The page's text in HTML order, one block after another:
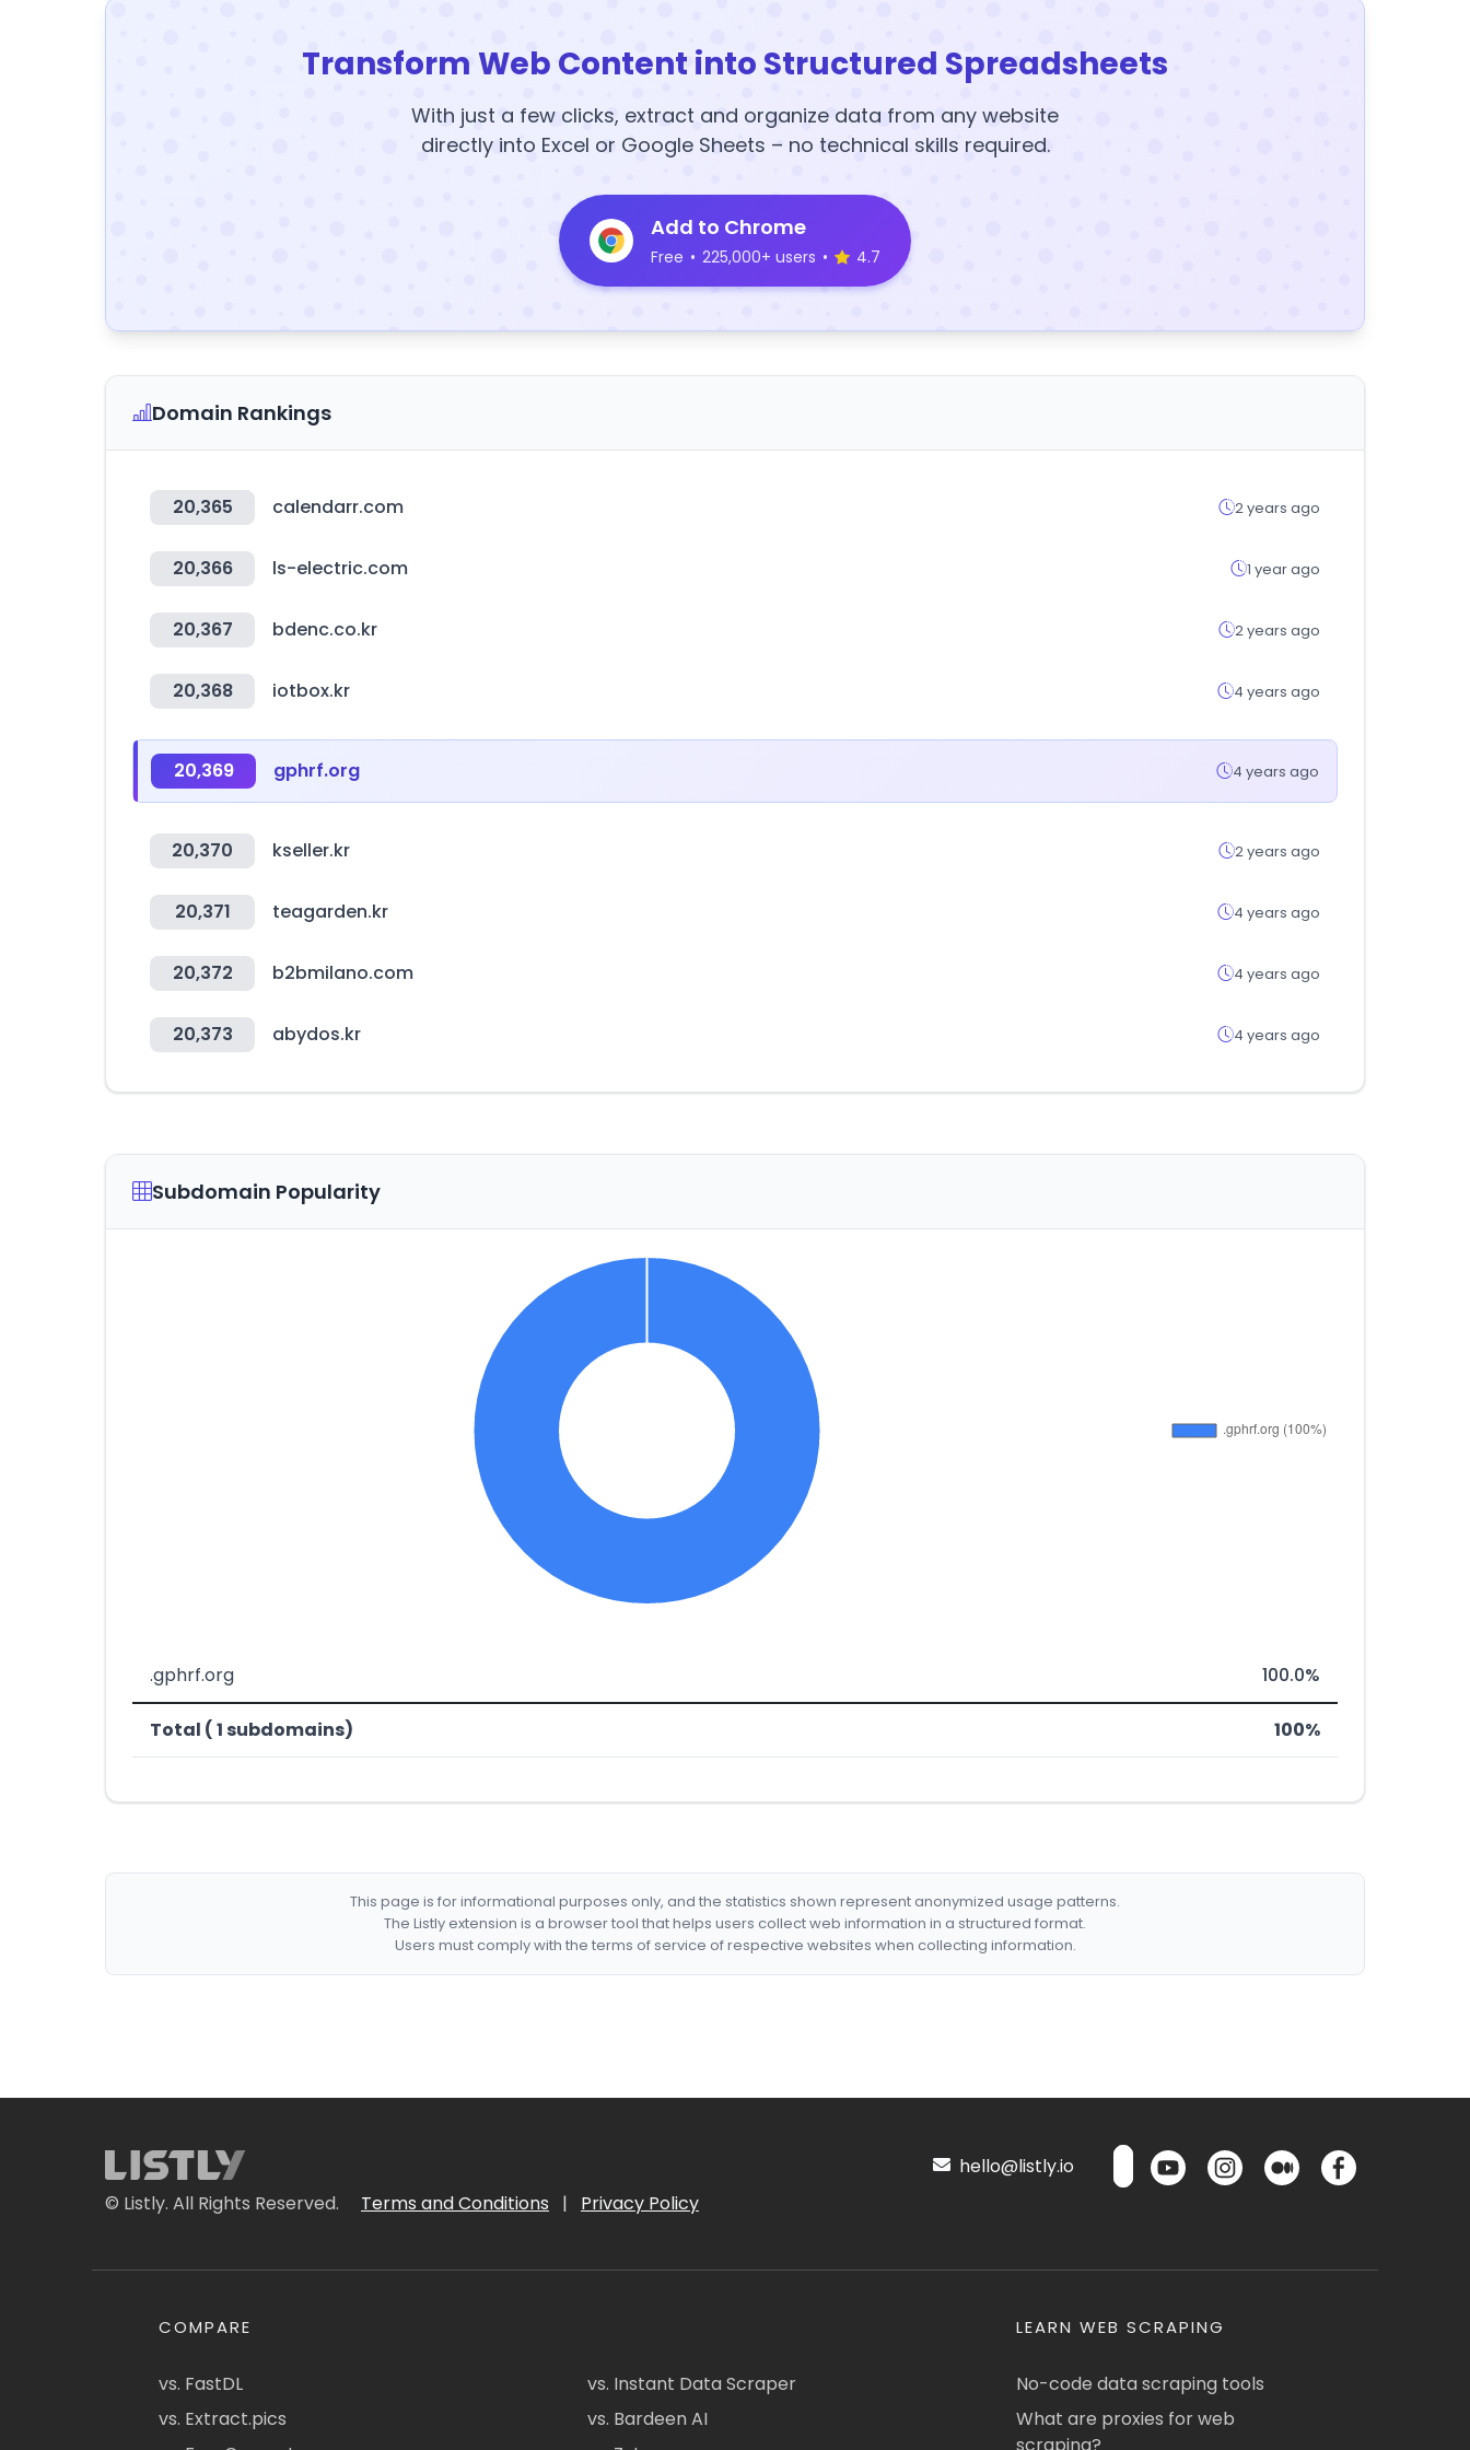
Transform Web Content into Structured Spreadsheets
With just a few clicks, extract and organize data from any website
directly into Excel or Google Sheets – no technical skills required.
Add to Chrome
Free • 225,000+ users • 4.7
Domain Rankings
20,365 calendarr.com 2 years ago
20,366 ls-electric.com 1 year ago
20,367 bdenc.co.kr 2 years ago
20,368 iotbox.kr 4 years ago
20,369 gphrf.org 4 years ago
20,370 kseller.kr 2 years ago
20,371 teagarden.kr 4 years ago
20,372 b2bmilano.com 4 years ago
20,373 abydos.kr 4 years ago
Subdomain Popularity
.gphrf.org 100.0%
Total ( 1 subdomains) 100%
This page is for informational purposes only, and the statistics shown represent anonymized usage patterns.
The Listly extension is a browser tool that helps users collect web information in a structured format.
Users must comply with the terms of service of respective websites when collecting information.
© Listly. All Rights Reserved. Terms and Conditions | Privacy Policy
hello@listly.io
COMPARE
vs. FastDL
vs. Extract.pics
vs. Instant Data Scraper
vs. Bardeen AI
LEARN WEB SCRAPING
No-code data scraping tools
What are proxies for web